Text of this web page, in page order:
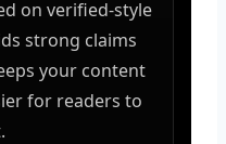
on verified-style
strong claims
your content
for readers to